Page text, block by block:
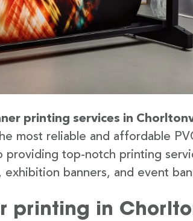
printing services in
most reliable and affordable
providing top-notch printing
banners, and event
printing in